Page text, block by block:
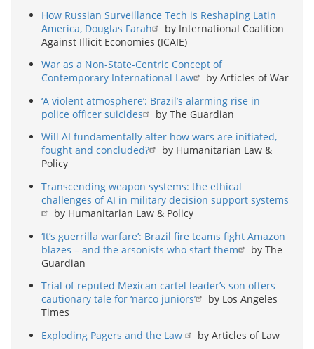
How Russian Surveillance Tech is Reshaping Latin
America, Douglas Farah
by International Coalition
Against Illicit Economies (ICAIE)
War as a Non-State-Centric Concept of
Contemporary International Law
by Articles of War
‘A violent atmosphere’: Brazil’s alarming rise in
police officer suicides
by The Guardian
Will AI fundamentally alter how wars are initiated,
fought and concluded?
by Humanitarian Law &
Policy
Transcending weapon systems: the ethical
challenges of AI in military decision support systems
by Humanitarian Law & Policy
‘It’s guerrilla warfare’: Brazil fire teams fight Amazon
blazes – and the arsonists who start them
by The
Guardian
Trial of reputed Mexican cartel leader’s son offers
cautionary tale for ‘narco juniors’
by Los Angeles
Times
Exploding Pagers and the Law
by Articles of Law